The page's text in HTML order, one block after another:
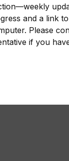
and a link
Please
if you